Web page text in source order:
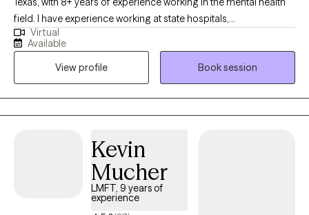
field. I have experience working at state hospitals,
inpatient/outpatient facilities & FQHC's collaborating with
medical providers for medication management. I am naturally
empathetic, curious, and enjoy helping others. Therapeutically, I
draw on Solution-focused & Client Centered Therapy, tailored to
each individual client and grounded in a strong therapeutic
relationship. During the counseling process, we will work
on the whole person: mind, body and spirit. I view therapy as a
sacred journey in which you and I will work collaboratively to
identify what goals you want to achieve through the therapy
process. My goal is to empower my clients and encourage
Virtual
Available
View profile
Book session
Kevin
Mucher
LMFT, 9 years of
experience